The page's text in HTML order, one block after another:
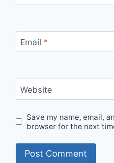
Email *
Website
Save my name, email,
browser for the next